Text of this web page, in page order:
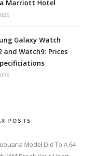
Marriott Hotel
Galaxy Watch
and Watch9: Prices
POSTS
Model Did To A 64